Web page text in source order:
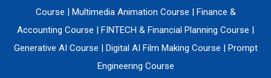
Course | Multimedia Animation Course | Finance &
Accounting Course | FINTECH & Financial Planning Course |
Generative AI Course | Digital AI Film Making Course | Prompt
Engineering Course